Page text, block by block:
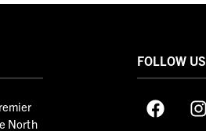
North
FOLLOW US